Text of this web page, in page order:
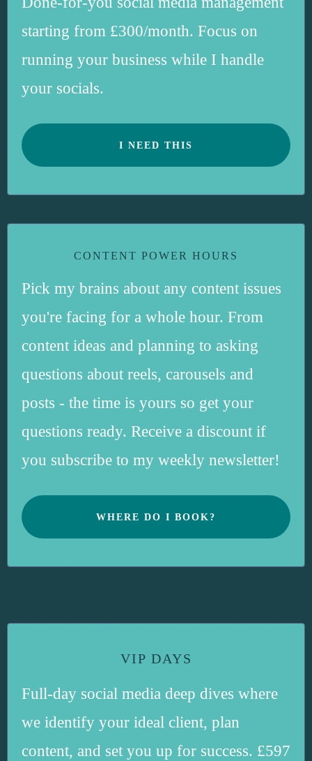
starting from £300/month. Focus on
running your business while I handle
your socials.
I NEED THIS
CONTENT POWER HOURS
Pick my brains about any content issues
you're facing for a whole hour. From
content ideas and planning to asking
questions about reels, carousels and
posts - the time is yours so get your
questions ready. Receive a discount if
you subscribe to my weekly newsletter!
WHERE DO I BOOK?
VIP DAYS
Full-day social media deep dives where
we identify your ideal client, plan
content, and set you up for success. £597